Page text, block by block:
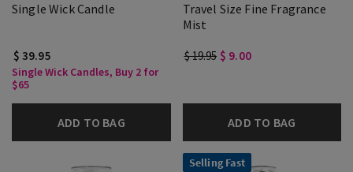
Single Wick Candle
$ 39.95
Single Wick Candles, Buy 2 for
$65
ADD TO BAG
Travel Size Fine Fragrance
Mist
$ 19.95 $ 9.00
ADD TO BAG
Selling Fast